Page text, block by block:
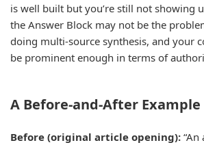
is well built but you’re still not showing
the Answer Block may not be the
doing multi-source synthesis, and your
be prominent enough in terms of
A Before-and-After Example
Before (original article opening):